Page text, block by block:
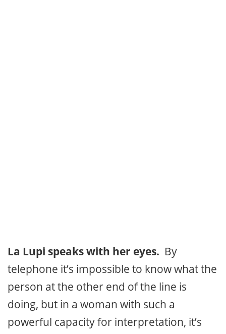
La Lupi speaks with her eyes. By
telephone it’s impossible to know what the
person at the other end of the line is
doing, but in a woman with such a
powerful capacity for interpretation, it’s